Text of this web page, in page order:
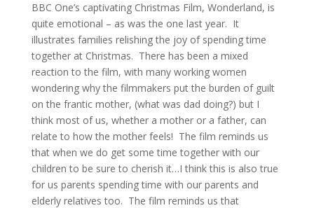
BBC One’s captivating Christmas Film, Wonderland, is
quite emotional – as was the one last year. It
illustrates families relishing the joy of spending time
together at Christmas. There has been a mixed
reaction to the film, with many working women
wondering why the filmmakers put the burden of guilt
on the frantic mother, (what was dad doing?) but I
think most of us, whether a mother or a father, can
relate to how the mother feels! The film reminds us
that when we do get some time together with our
children to be sure to cherish it…I think this is also true
for us parents spending time with our parents and
elderly relatives too. The film reminds us that